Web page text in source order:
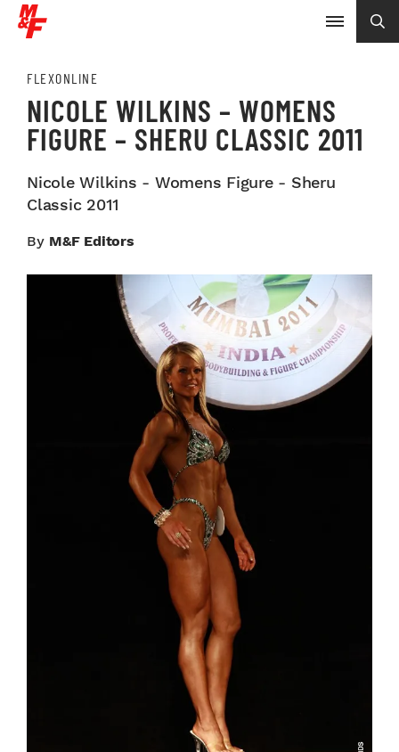
FLEXONLINE
NICOLE WILKINS – WOMENS
FIGURE – SHERU CLASSIC 2011
Nicole Wilkins - Womens Figure - Sheru
Classic 2011
By M&F Editors